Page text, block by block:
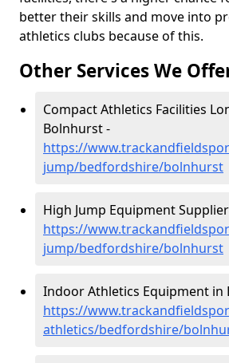
better their skills and move into
athletics clubs because of this.
Other Services We
Compact Athletics Facilities
Bolnhurst -
https://
jump/bedfordshire/bolnhurst
High Jump Equipment
https://
jump/bedfordshire/bolnhurst
Indoor Athletics Equipment in
https://
athletics/bedfordshire/